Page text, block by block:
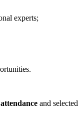
experts;
and selected